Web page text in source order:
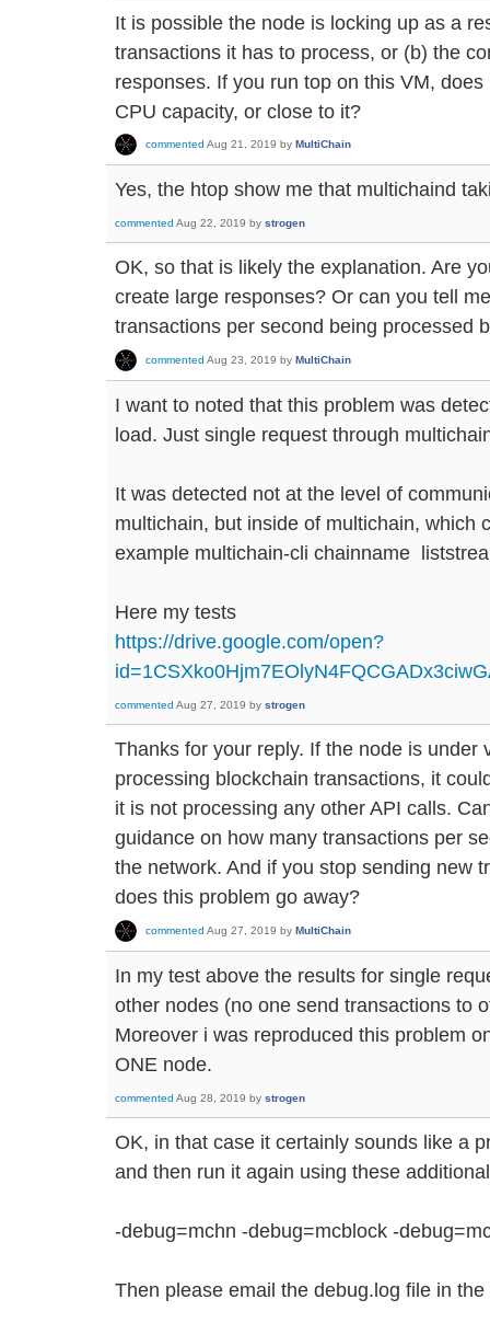
It is possible the node is locking up as a
transactions it has to process, or (b) the
responses. If you run top on this VM,
CPU capacity, or close to it?
commented Aug 21, 2019 by MultiChain
Yes, the htop show me that multichaind
commented Aug 22, 2019 by strogen
OK, so that is likely the explanation. Are
create large responses? Or can you tell
transactions per second being processed
commented Aug 23, 2019 by MultiChain
I want to noted that this problem was
load. Just single request through
It was detected not at the level of
multichain, but inside of multichain, which
example multichain-cli chainname
Here my tests
https://drive.google.com/open?
commented Aug 27, 2019 by strogen
Thanks for your reply. If the node is under
processing blockchain transactions, it
it is not processing any other API calls.
guidance on how many transactions per
the network. And if you stop sending new
does this problem go away?
commented Aug 27, 2019 by MultiChain
In my test above the results for single
other nodes (no one send transactions to
Moreover i was reproduced this problem
ONE node.
commented Aug 28, 2019 by strogen
OK, in that case it certainly sounds like a
and then run it again using these
-debug=mchn -debug=mcblock -
Then please email the debug.log file in